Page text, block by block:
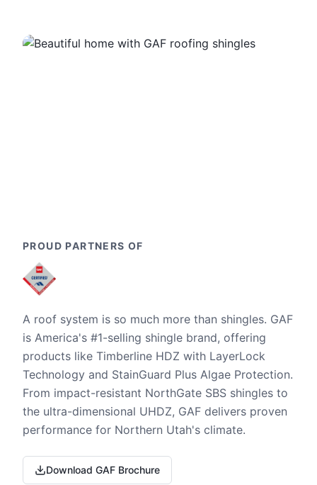
PROUD PARTNERS OF
A roof system is so much more than shingles. GAF
is America's #1-selling shingle brand, offering
products like Timberline HDZ with LayerLock
Technology and StainGuard Plus Algae Protection.
From impact-resistant NorthGate SBS shingles to
the ultra-dimensional UHDZ, GAF delivers proven
performance for Northern Utah's climate.
Download GAF Brochure